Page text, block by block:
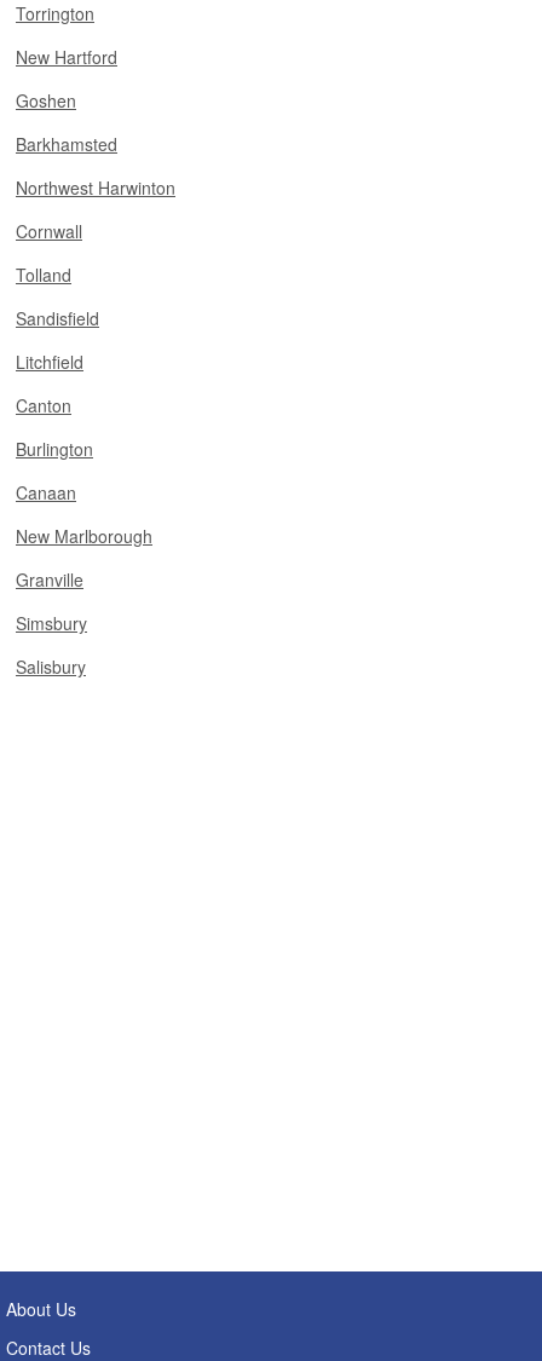
Torrington
New Hartford
Goshen
Barkhamsted
Northwest Harwinton
Cornwall
Tolland
Sandisfield
Litchfield
Canton
Burlington
Canaan
New Marlborough
Granville
Simsbury
Salisbury
About Us
Contact Us